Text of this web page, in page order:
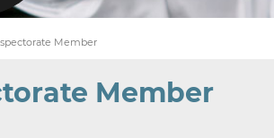
Member
Member